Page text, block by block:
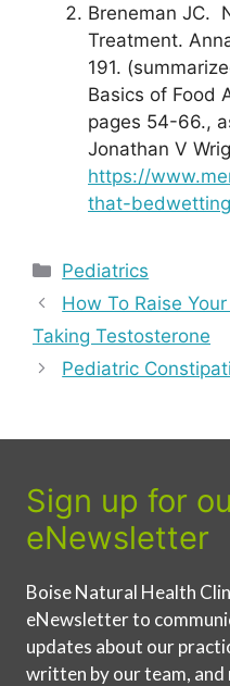
Breneman JC.
Treatment.
191.
Basics of Food
pages 54-66.,
Jonathan V
https://
that-
Categories
Pediatrics
How To Raise
Taking Testosterone
Pediatric
Sign up for
eNewsletter
Boise Natural Health
eNewsletter to
updates about our
written by our team, and